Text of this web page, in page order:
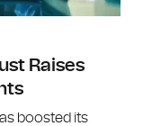
Raises
boosted its